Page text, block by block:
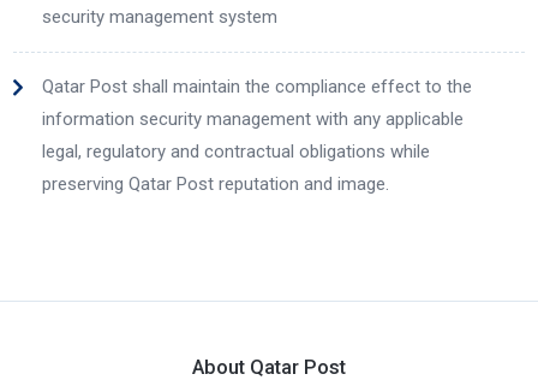
security management system
Qatar Post shall maintain the compliance effect to the
information security management with any applicable
legal, regulatory and contractual obligations while
preserving Qatar Post reputation and image.
About Qatar Post